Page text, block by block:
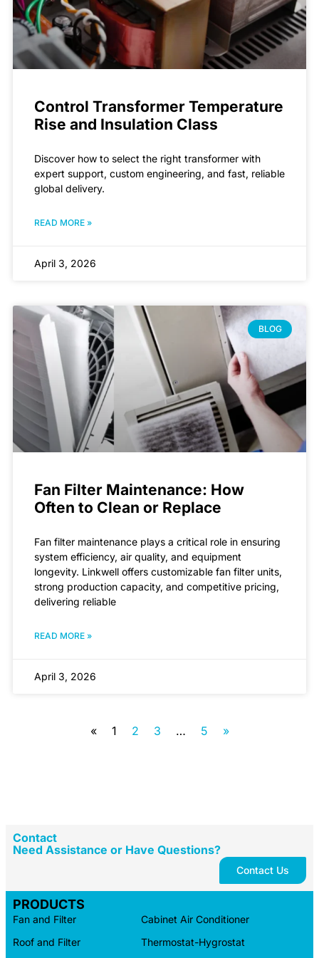
Control Transformer Temperature
Rise and Insulation Class
Discover how to select the right transformer with
expert support, custom engineering, and fast, reliable
global delivery.
READ MORE »
April 3, 2026
BLOG
Fan Filter Maintenance: How
Often to Clean or Replace
Fan filter maintenance plays a critical role in ensuring
system efficiency, air quality, and equipment
longevity. Linkwell offers customizable fan filter units,
strong production capacity, and competitive pricing,
delivering reliable
READ MORE »
April 3, 2026
« 1 2 3 … 5 »
Contact
Need Assistance or Have Questions?
Contact Us
PRODUCTS
Fan and Filter
Roof and Filter
Cabinet Air Conditioner
Thermostat-Hygrostat